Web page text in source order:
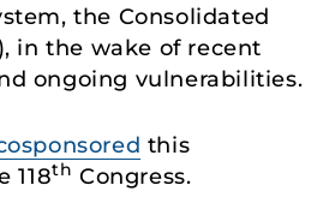
the Consolidated
in the wake of recent
ongoing vulnerabilities.
this
118th Congress.